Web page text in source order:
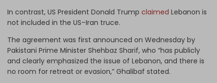
In contrast, US President Donald Trump claimed Lebanon is
not included in the US–Iran truce.
The agreement was first announced on Wednesday by
Pakistani Prime Minister Shehbaz Sharif, who “has publicly
and clearly emphasized the issue of Lebanon, and there is
no room for retreat or evasion,” Ghalibaf stated.